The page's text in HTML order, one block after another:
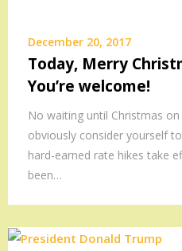
December 20, 2017
Today, Merry
You’re welcome!
No waiting until Christmas
obviously consider yourself
hard-earned rate hikes take
been…